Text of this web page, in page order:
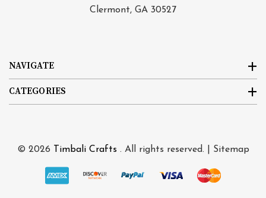
NAVIGATE
CATEGORIES
Clermont, GA 30527
© 2026 Timbali Crafts . All rights reserved. | Sitemap